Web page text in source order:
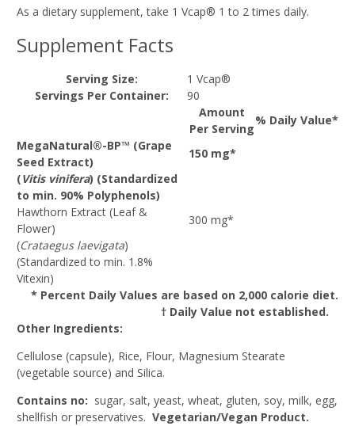
As a dietary supplement, take 1 Vcap® 1 to 2 times daily.
Supplement Facts
Serving Size:
1 Vcap®
Servings Per Container:
90
Amount
Per Serving
% Daily Value*
* Percent Daily Values are based on 2,000 calorie diet.
† Daily Value not established.
MegaNatural®-BP™ (Grape
Seed Extract)
150 mg*
(Vitis vinifera) (Standardized
to min. 90% Polyphenols)
Hawthorn Extract (Leaf &
Flower)
300 mg*
(Crataegus laevigata)
(Standardized to min. 1.8%
Vitexin)
Other Ingredients:
Cellulose (capsule), Rice, Flour, Magnesium Stearate
(vegetable source) and Silica.
Contains no: sugar, salt, yeast, wheat, gluten, soy, milk, egg,
shellfish or preservatives. Vegetarian/Vegan Product.